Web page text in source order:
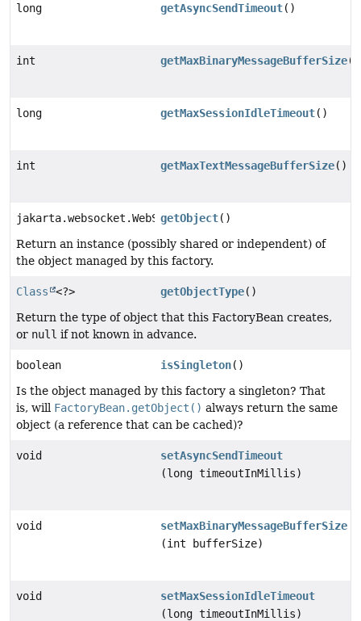
long getAsyncSendTimeout()
int getMaxBinaryMessageBufferSize()
long getMaxSessionIdleTimeout()
int getMaxTextMessageBufferSize()
jakarta.websocket.WebSocketContainer
getObject()
Return an instance (possibly shared or independent) of
the object managed by this factory.
Class <?> getObjectType()
Return the type of object that this FactoryBean creates,
or null if not known in advance.
boolean isSingleton()
Is the object managed by this factory a singleton? That
is, will FactoryBean.getObject() always return the same
object (a reference that can be cached)?
void
setAsyncSendTimeout
(long timeoutInMillis)
void
setMaxBinaryMessageBufferSize
(int bufferSize)
void
setMaxSessionIdleTimeout
(long timeoutInMillis)